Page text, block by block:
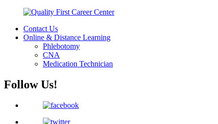
Contact Us
Online & Distance Learning
Phlebotomy
CNA
Medication Technician
Follow Us!